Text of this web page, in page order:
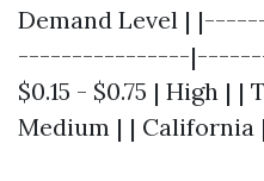
Demand Level |
----------------
$0.15 - $0.75 | High | |
Medium | | California